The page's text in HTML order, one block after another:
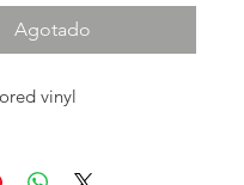
Agotado
vinyl